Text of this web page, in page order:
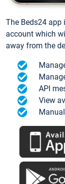
The Beds24
account which
away from the
API
View